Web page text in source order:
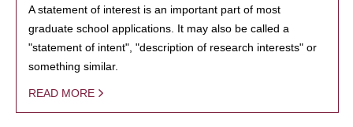
A statement of interest is an important part of most
graduate school applications. It may also be called a
"statement of intent", "description of research interests" or
something similar.
READ MORE